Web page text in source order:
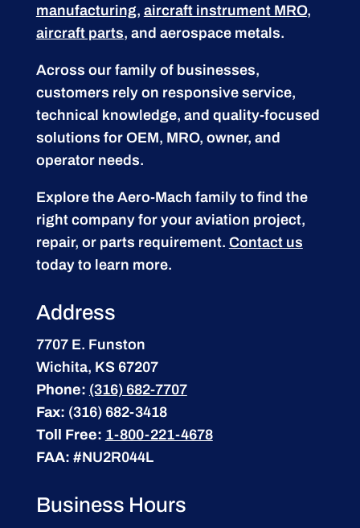
manufacturing, aircraft instrument MRO,
aircraft parts, and aerospace metals.
Across our family of businesses,
customers rely on responsive service,
technical knowledge, and quality-focused
solutions for OEM, MRO, owner, and
operator needs.
Explore the Aero-Mach family to find the
right company for your aviation project,
repair, or parts requirement. Contact us
today to learn more.
Address
7707 E. Funston
Wichita, KS 67207
Phone: (316) 682-7707
Fax: (316) 682-3418
Toll Free: 1-800-221-4678
FAA: #NU2R044L
Business Hours